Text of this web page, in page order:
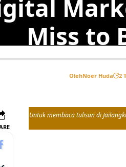
Miss to
OlehNoer Huda 2
Untuk membaca tulisan di